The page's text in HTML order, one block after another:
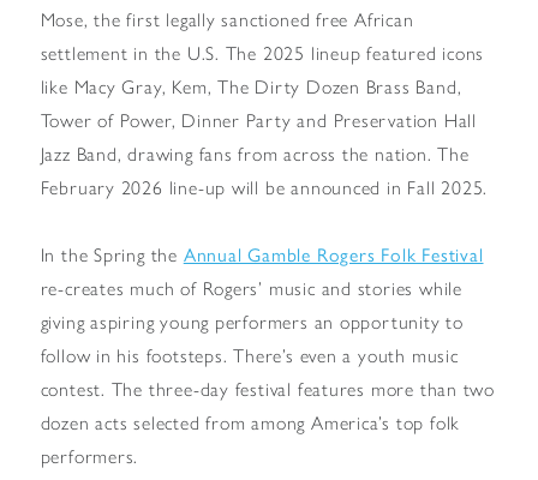
Mose, the first legally sanctioned free African
settlement in the U.S. The 2025 lineup featured icons
like Macy Gray, Kem, The Dirty Dozen Brass Band,
Tower of Power, Dinner Party and Preservation Hall
Jazz Band, drawing fans from across the nation. The
February 2026 line-up will be announced in Fall 2025.
In the Spring the Annual Gamble Rogers Folk Festival
re-creates much of Rogers’ music and stories while
giving aspiring young performers an opportunity to
follow in his footsteps. There’s even a youth music
contest. The three-day festival features more than two
dozen acts selected from among America’s top folk
performers.